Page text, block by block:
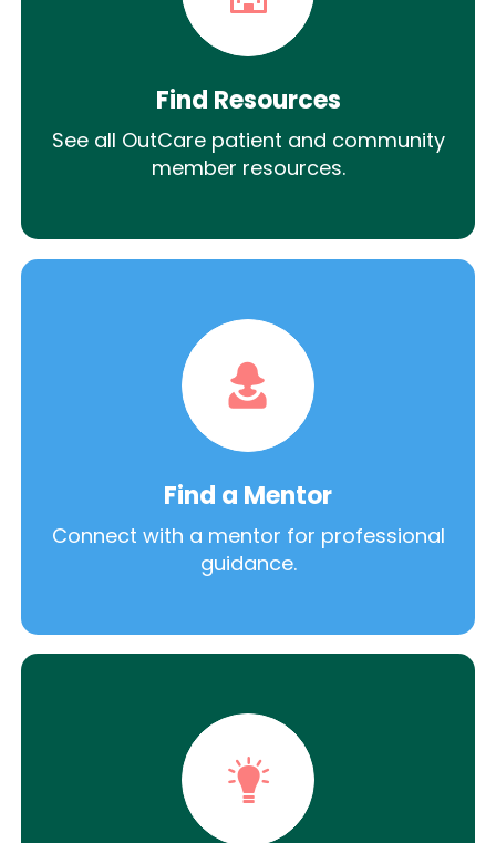
Find Resources
See all OutCare patient and community
member resources.
Find a Mentor
Connect with a mentor for professional
guidance.